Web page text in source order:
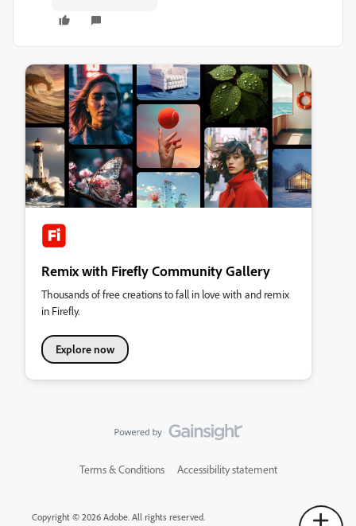
Remix with Firefly Community Gallery
Thousands of free creations to fall in love with and remix
in Firefly.
Explore now
Terms & Conditions Accessibility statement
Copyright © 2026 Adobe. All rights reserved.